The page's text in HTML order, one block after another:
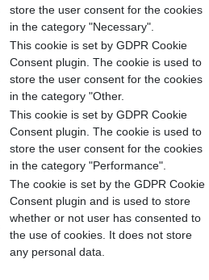
store the user consent for the cookies
in the category "Necessary".
This cookie is set by GDPR Cookie
Consent plugin. The cookie is used to
store the user consent for the cookies
in the category "Other.
This cookie is set by GDPR Cookie
Consent plugin. The cookie is used to
store the user consent for the cookies
in the category "Performance".
The cookie is set by the GDPR Cookie
Consent plugin and is used to store
whether or not user has consented to
the use of cookies. It does not store
any personal data.